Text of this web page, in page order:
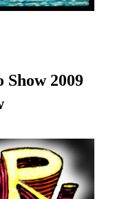
2009